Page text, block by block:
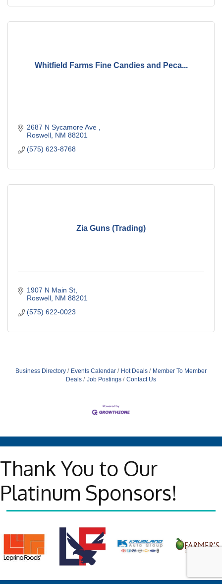
Whitfield Farms Fine Candies and Peca...
2687 N Sycamore Ave
Roswell NM 88201
(575) 623-8768
Zia Guns (Trading)
1907 N Main St
Roswell NM 88201
(575) 622-0023
Business Directory Events Calendar Hot Deals
Member To Member
Deals
Job Postings Contact Us
Thank You to Our
Platinum Sponsors!